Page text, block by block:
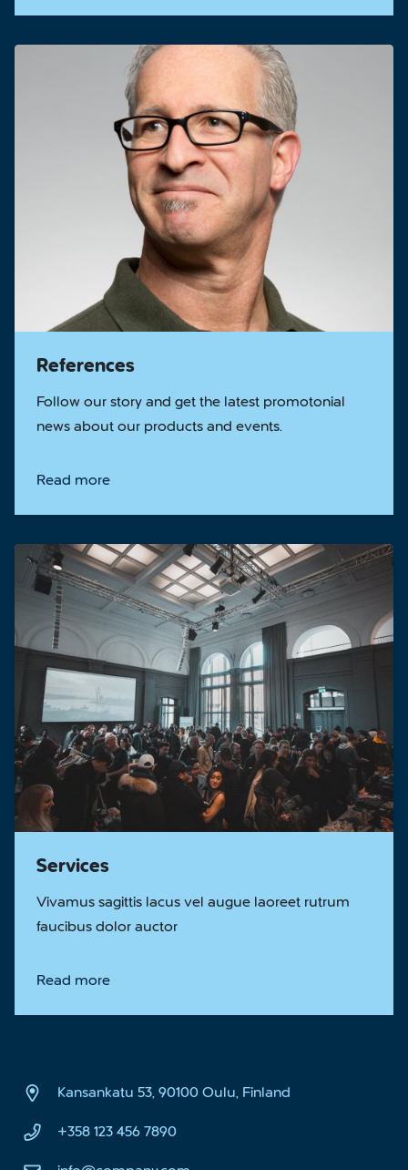
References
Follow our story and get the latest promotonial
news about our products and events.
Read more
Services
Vivamus sagittis lacus vel augue laoreet rutrum
faucibus dolor auctor
Read more
Kansankatu 53, 90100 Oulu, Finland
+358 123 456 7890